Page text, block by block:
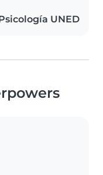
UNED